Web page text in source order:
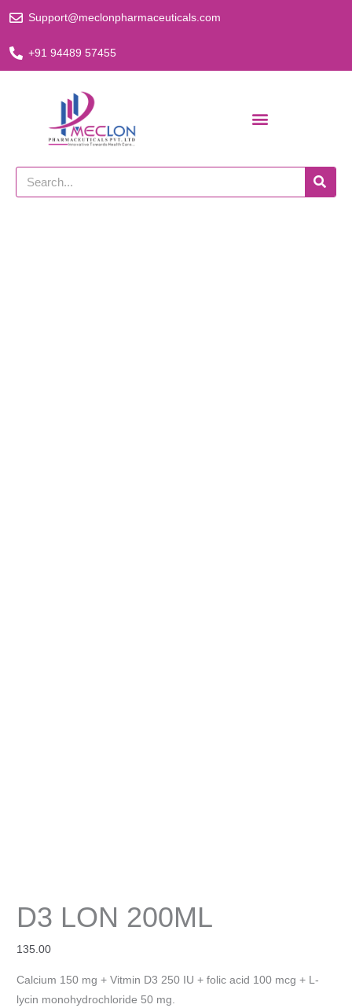
content
Support@meclonpharmaceuticals.com
+91 94489 57455
Search
D3 LON 200ML
135.00
Calcium 150 mg + Vitmin D3 250 IU + folic acid 100 mcg + L-
lycin monohydrochloride 50 mg.